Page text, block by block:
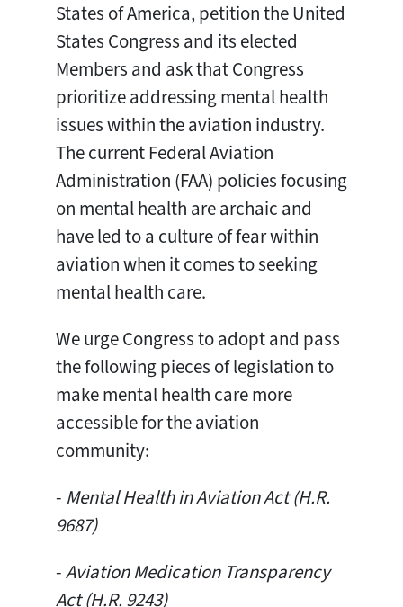
States of America, petition the United
States Congress and its elected
Members and ask that Congress
prioritize addressing mental health
issues within the aviation industry.
The current Federal Aviation
Administration (FAA) policies focusing
on mental health are archaic and
have led to a culture of fear within
aviation when it comes to seeking
mental health care.
We urge Congress to adopt and pass
the following pieces of legislation to
make mental health care more
accessible for the aviation
community:
- Mental Health in Aviation Act (H.R.
9687)
-Aviation Medication Transparency
Act (H.R. 9243)